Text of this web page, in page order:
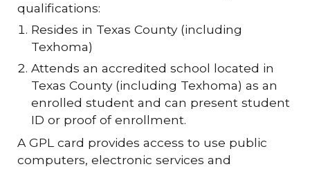
qualifications:
Resides in Texas County (including
Texhoma)
Attends an accredited school located in
Texas County (including Texhoma) as an
enrolled student and can present student
ID or proof of enrollment.
A GPL card provides access to use public
computers, electronic services and